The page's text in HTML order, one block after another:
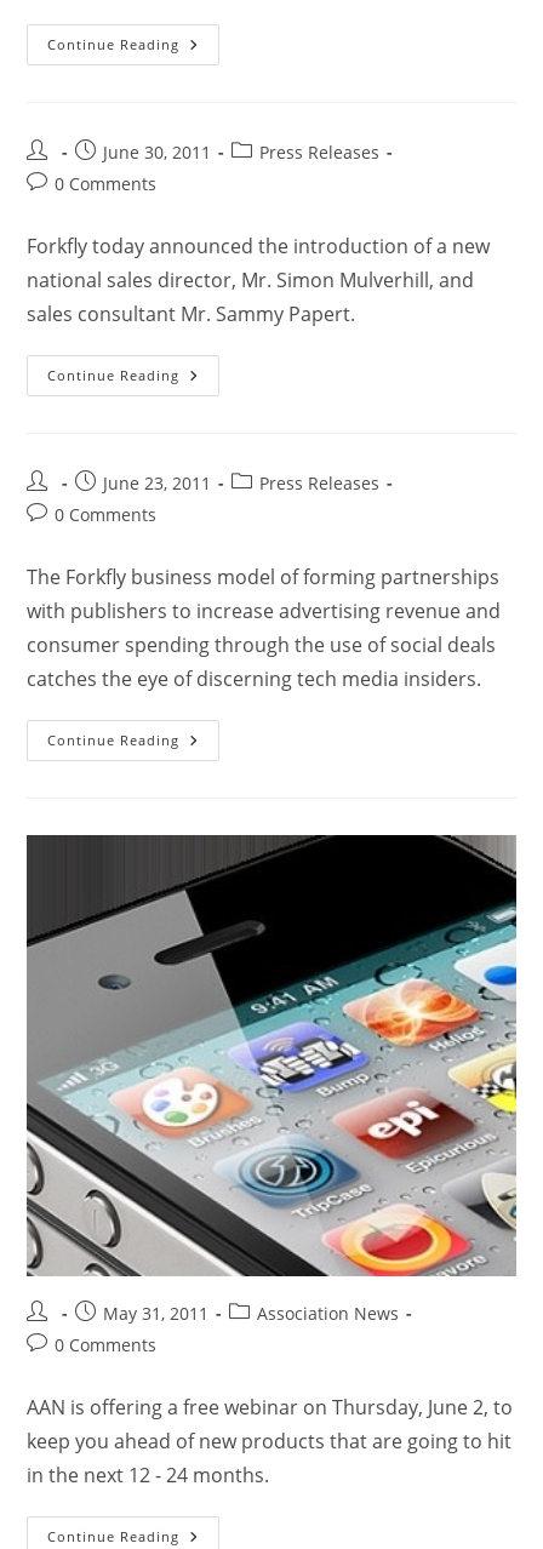
Continue Reading
June 30, 2011
Press Releases
0 Comments
Forkfly today announced the introduction of a new
national sales director, Mr. Simon Mulverhill, and
sales consultant Mr. Sammy Papert.
Continue Reading
June 23, 2011
Press Releases
0 Comments
The Forkfly business model of forming partnerships
with publishers to increase advertising revenue and
consumer spending through the use of social deals
catches the eye of discerning tech media insiders.
Continue Reading
May 31, 2011
Association News
0 Comments
AAN is offering a free webinar on Thursday, June 2, to
keep you ahead of new products that are going to hit
in the next 12 - 24 months.
Continue Reading